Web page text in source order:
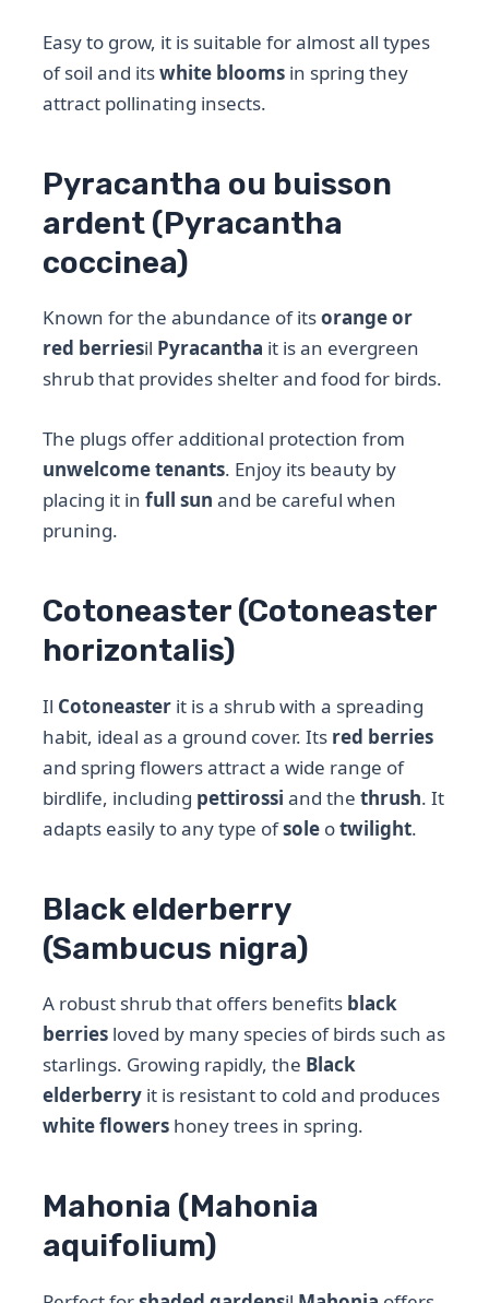
Easy to grow, it is suitable for almost all types
of soil and itswhite blooms in spring they
attract pollinating insects.
Pyracantha ou buisson
ardent (Pyracantha
coccinea)
Known for the abundance of itsorange or
red berriesil Pyracantha it is an evergreen
shrub that provides shelter and food for birds.
The plugs offer additional protection from
unwelcome tenants. Enjoy its beauty by
placing it infull sun and be careful when
pruning.
Cotoneaster (Cotoneaster
horizontalis)
Il Cotoneaster it is a shrub with a spreading
habit, ideal as a ground cover. Its red berries
and spring flowers attract a wide range of
birdlife, including pettirossi and thethrush. It
adapts easily to any type ofsole otwilight.
Black elderberry
(Sambucus nigra)
A robust shrub that offers benefits black
berries loved by many species of birds such as
starlings. Growing rapidly, the Black
elderberry it is resistant to cold and produces
white flowers honey trees in spring.
Mahonia (Mahonia
aquifolium)